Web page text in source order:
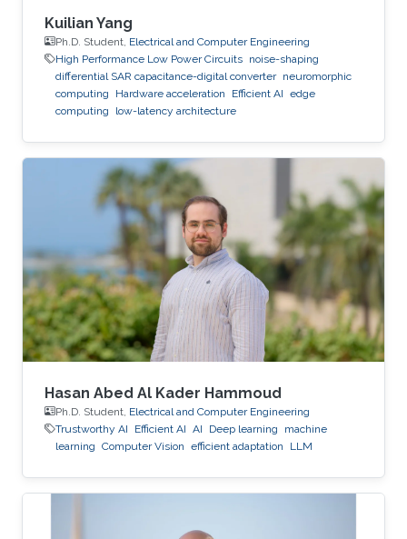
Kuilian Yang
Ph.D. Student, Electrical and Computer Engineering
High Performance Low Power Circuits noise-shaping
differential SAR capacitance-digital converter neuromorphic
computing
Hardware acceleration Efficient AI edge
computing
low-latency architecture
Hasan Abed Al Kader Hammoud
Ph.D. Student, Electrical and Computer Engineering
Trustworthy AI
Efficient AI AI Deep learning
machine
learning Computer Vision efficient adaptation LLM